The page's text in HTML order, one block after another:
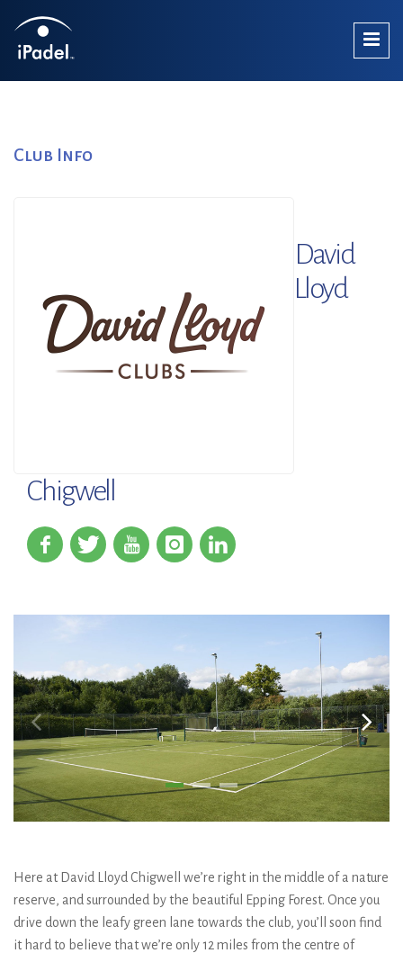
Club Info
David
Lloyd
Chigwell
Here at David Lloyd Chigwell we’re right in the middle of a nature
reserve, and surrounded by the beautiful Epping Forest. Once you
drive down the leafy green lane towards the club, you’ll soon find
it hard to believe that we’re only 12 miles from the centre of